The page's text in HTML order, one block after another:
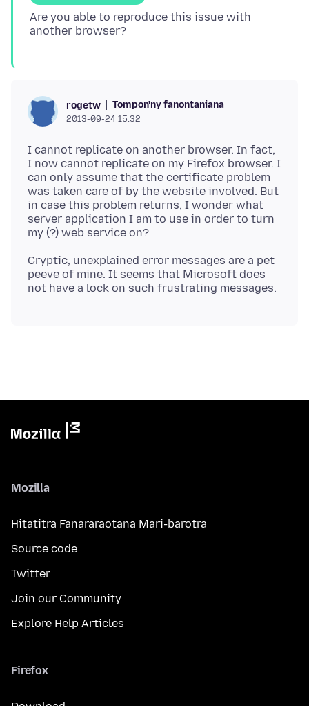
Are you able to reproduce this issue with
rogetw Tompon'ny fanontaniana
2013-09-24 15:32
I cannot replicate on another browser. In fact,
I now cannot replicate on my Firefox browser. I
can only assume that the certificate problem
was taken care of by the website involved. But
in case this problem returns, I wonder what
server application I am to use in order to turn
Cryptic, unexplained error messages are a pet
peeve of mine. It seems that Microsoft does
Mozilla
Hitatitra Fanararaotana Mari-barotra
Source code
Twitter
Join our Community
Explore Help Articles
Firefox